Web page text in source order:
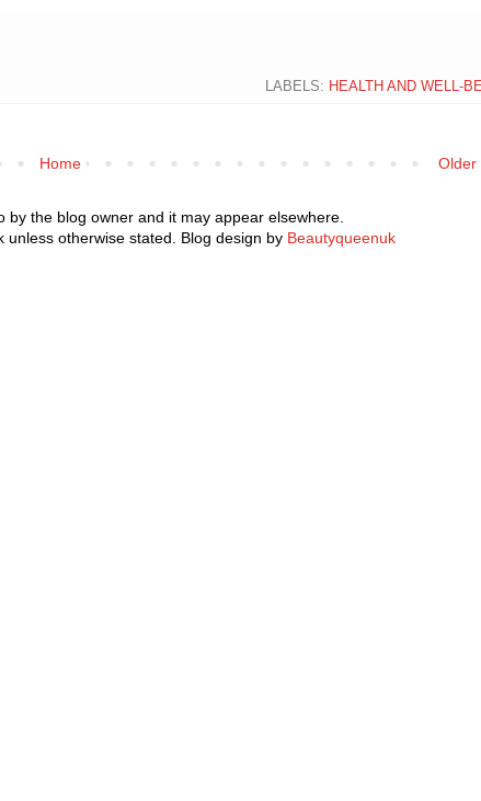
LABELS: HEALTH AND WELL-
Older
Home
by the blog owner and it may appear elsewhere.
otherwise stated. Blog design by Beautyqueenuk